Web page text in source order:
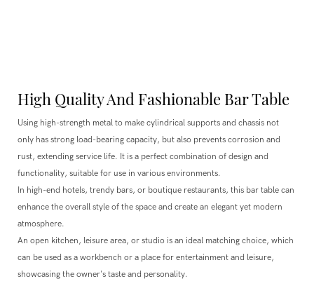
High Quality And Fashionable Bar Table
Using high-strength metal to make cylindrical supports and chassis not
only has strong load-bearing capacity, but also prevents corrosion and
rust, extending service life. It is a perfect combination of design and
functionality, suitable for use in various environments.
In high-end hotels, trendy bars, or boutique restaurants, this bar table can
enhance the overall style of the space and create an elegant yet modern
atmosphere.
An open kitchen, leisure area, or studio is an ideal matching choice, which
can be used as a workbench or a place for entertainment and leisure,
showcasing the owner's taste and personality.